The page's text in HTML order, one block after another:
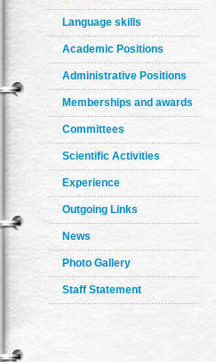
Language skills
Academic Positions
Administrative Positions
Memberships and awards
Committees
Scientific Activities
Experience
Outgoing Links
News
Photo Gallery
Staff Statement